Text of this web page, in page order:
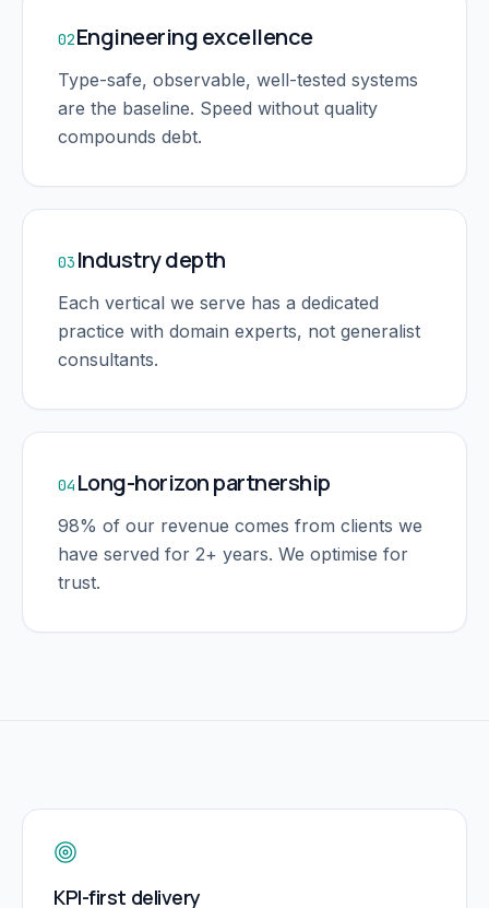
02Engineering excellence
Type-safe, observable, well-tested systems
are the baseline. Speed without quality
compounds debt.
03 Industry depth
Each vertical we serve has a dedicated
practice with domain experts, not generalist
consultants.
04 Long-horizon partnership
98% of our revenue comes from clients we
have served for 2+ years. We optimise for
trust.
KPI-first delivery